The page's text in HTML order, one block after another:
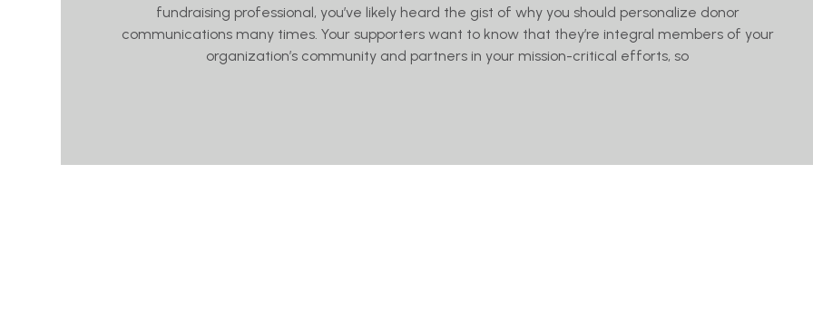
fundraising professional, you’ve likely heard the gist of why you should personalize donor
communications many times. Your supporters want to know that they’re integral members of your
organization’s community and partners in your mission-critical efforts, so